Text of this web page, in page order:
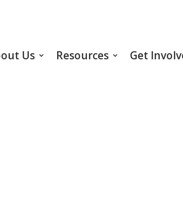
Us Resources Get